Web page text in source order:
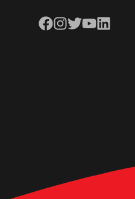
Facebook
Instagram
TwitterYouTubeLinkedIn